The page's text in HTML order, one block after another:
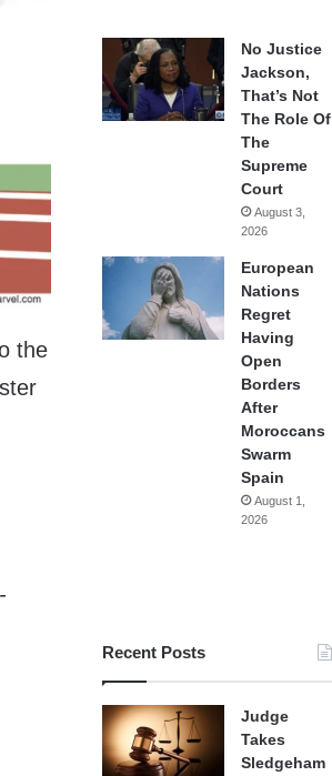
the
No Justice
Jackson,
That’s Not
The Role Of
The
Supreme
Court
August 3,
2026
European
Nations
Regret
Having
Open
Borders
After
Moroccans
Swarm
Spain
August 1,
2026
Recent Posts
Judge
Takes
Sledgeham